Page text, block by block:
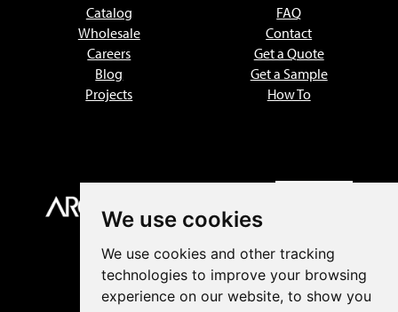
We use cookies
We use cookies and other tracking
technologies to improve your browsing
experience on our website, to show you
Catalog
Wholesale
Careers
Blog
Projects
FAQ
Contact
Get a Quote
Get a Sample
How To